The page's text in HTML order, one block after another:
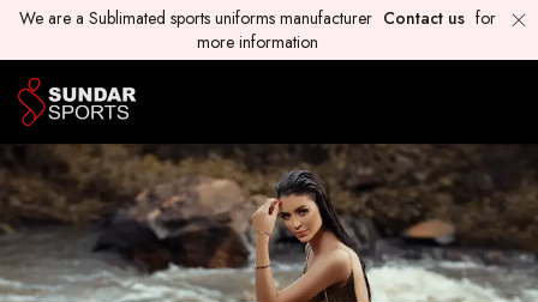
We are a Sublimated sports uniforms manufacturer Contact us for
more information